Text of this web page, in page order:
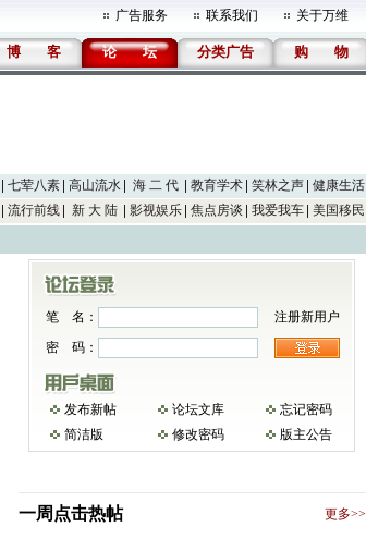
广告服务 联系我们 关于万维
博 客 论 坛 分类广告 购 物
七荤八素 高山流水 海 二 代 教育学术 笑林之声
健康生活
流行前线 新 大 陆 影视娱乐 焦点房谈 我爱我车 美国移民
笔 名：
注册新用户
密 码：
发布新帖 论坛文库
忘记密码
简洁版
修改密码 版主公告
一周点击热帖 更多>>